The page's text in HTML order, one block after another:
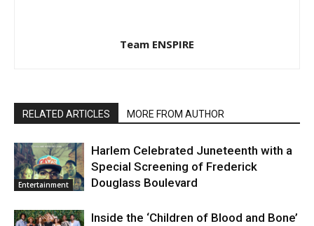
Team ENSPIRE
RELATED ARTICLES MORE FROM AUTHOR
Entertainment
Harlem Celebrated Juneteenth with a
Special Screening of Frederick
Douglass Boulevard
Inside the ‘Children of Blood and Bone’